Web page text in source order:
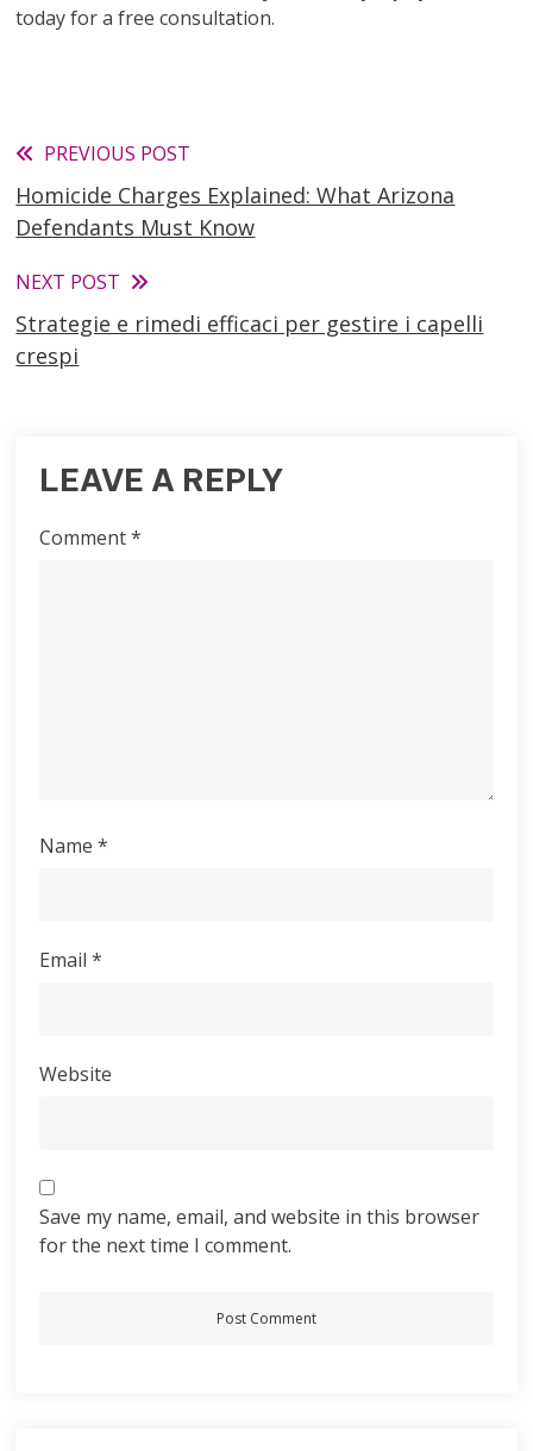
today for a free consultation.
Read
more
articles
PREVIOUS POST
Homicide Charges Explained: What Arizona
Defendants Must Know
NEXT POST
Strategie e rimedi efficaci per gestire i capelli
crespi
LEAVE A REPLY
Comment*
Name*
Email*
Website
Save my name, email, and website in this browser
for the next time I comment.